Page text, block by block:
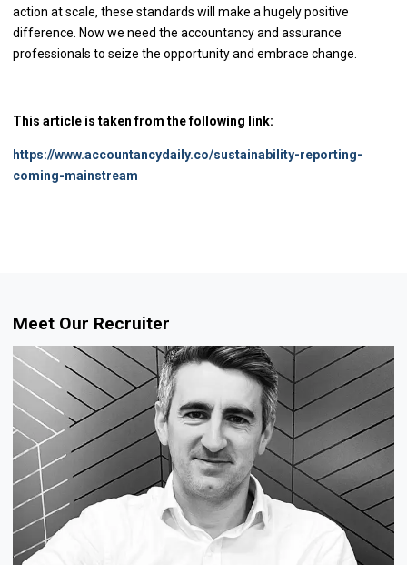
action at scale, these standards will make a hugely positive
difference. Now we need the accountancy and assurance
professionals to seize the opportunity and embrace change.
This article is taken from the following link:
https://www.accountancydaily.co/sustainability-reporting-
coming-mainstream
Meet Our Recruiter